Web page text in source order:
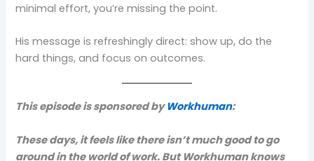
minimal effort, you’re missing the point.
His message is refreshingly direct: show up, do the
hard things, and focus on outcomes.
This episode is sponsored by Workhuman:
These days, it feels like there isn’t much good to go
around in the world of work. But Workhuman knows